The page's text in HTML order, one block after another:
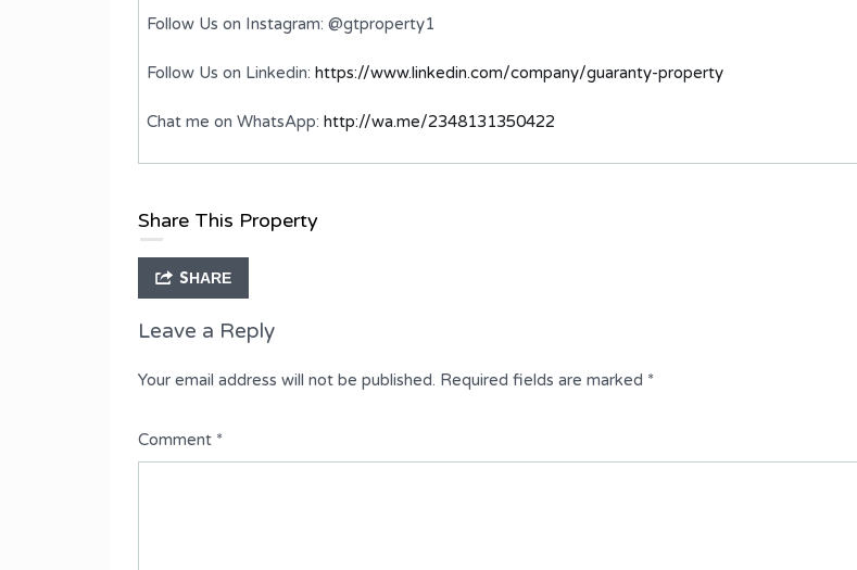
Follow Us on Instagram: @gtproperty1
Follow Us on Linkedin: https://www.linkedin.com/company/guaranty-property
Chat me on WhatsApp: http://wa.me/2348131350422
Share This Property
SHARE
Leave a Reply
Your email address will not be published. Required fields are marked *
Comment *
₦4,500,000,000
FOR SALE
Bedrooms Bathrooms Bedrooms